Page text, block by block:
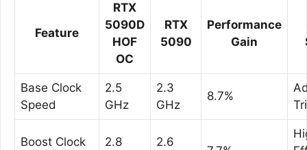
Feature
RTX
5090D
HOF
OC
RTX
5090
Performance
Gain
Base Clock
Speed
2.5
GHz
2.3
GHz
8.7%
Boost Clock
2.8
2.6